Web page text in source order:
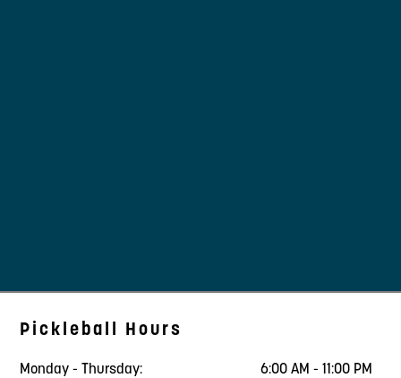
Pickleball Hours
Monday - Thursday:
6:00 AM - 11:00 PM